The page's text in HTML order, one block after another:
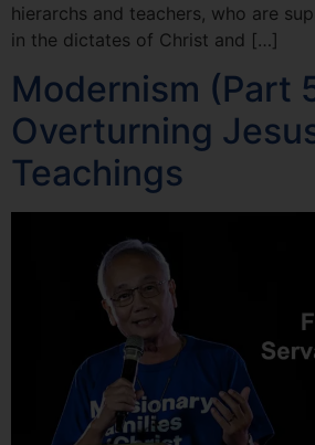
hierarchs and teachers, who are
in the dictates of Christ and […]
Modernism (Part
Overturning
Teachings